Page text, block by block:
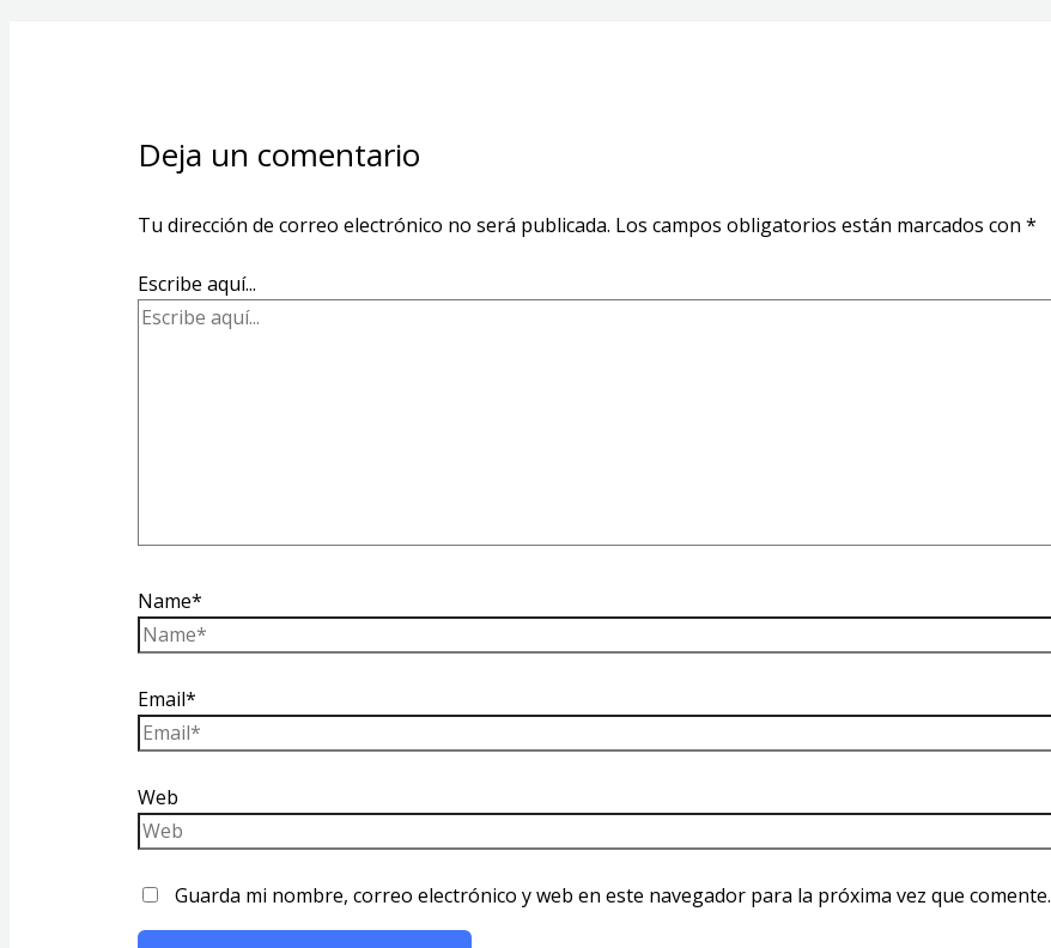
Deja un comentario
Tu dirección de correo electrónico no será publicada. Los campos obligatorios están marcados con *
Escribe aquí...
Name*
Email*
Web
Guarda mi nombre, correo electrónico y web en este navegador para la próxima vez que comente.